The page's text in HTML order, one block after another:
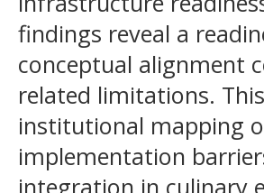
findings reveal a
conceptual alignment
related limitations.
institutional mapping
implementation
integration in culinary